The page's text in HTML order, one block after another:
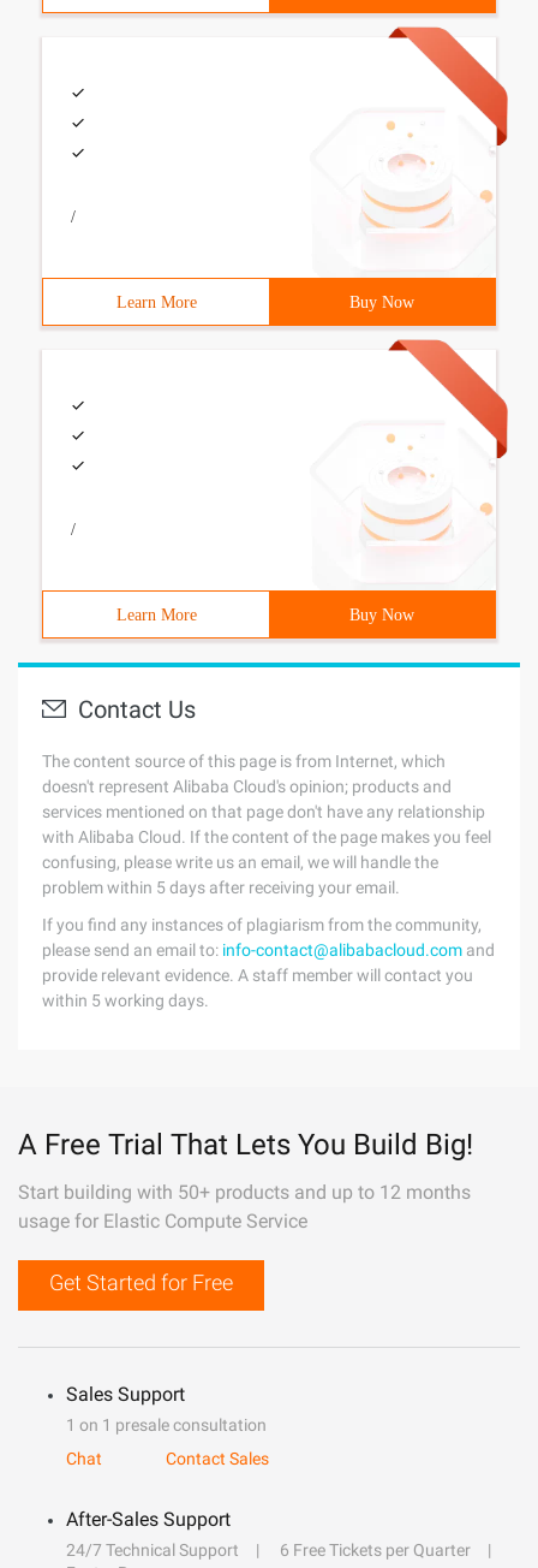
/
Learn More Buy Now
/
Learn More Buy Now
Contact Us
The content source of this page is from Internet, which
doesn't represent Alibaba Cloud's opinion; products and
services mentioned on that page don't have any relationship
with Alibaba Cloud. If the content of the page makes you feel
confusing, please write us an email, we will handle the
problem within 5 days after receiving your email.
If you find any instances of plagiarism from the community,
please send an email to: info-contact@alibabacloud.com and
provide relevant evidence. A staff member will contact you
within 5 working days.
A Free Trial That Lets You Build Big!
Start building with 50+ products and up to 12 months
usage for Elastic Compute Service
Get Started for Free
Sales Support
1 on 1 presale consultation
Chat
Contact Sales
After-Sales Support
24/7 Technical Support
6 Free Tickets per Quarter